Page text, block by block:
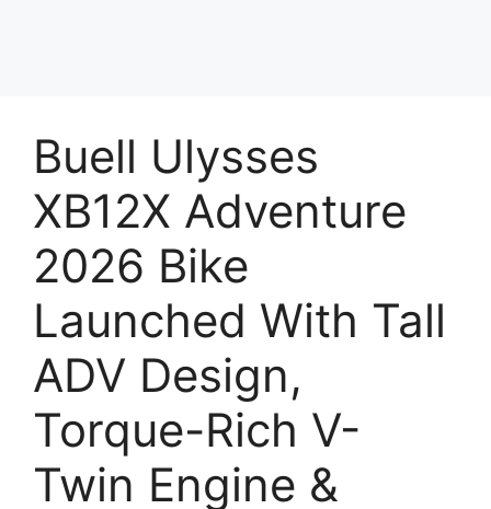
Buell Ulysses
XB12X Adventure
2026 Bike
Launched With Tall
ADV Design,
Torque-Rich V-
Twin Engine &